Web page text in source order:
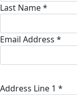
Last Name *
Email Address *
Address Line 1 *